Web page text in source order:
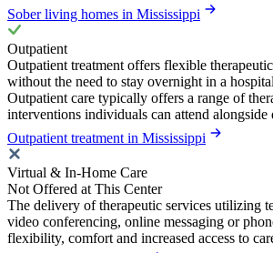
Sober living homes in Mississippi
Outpatient
Outpatient treatment offers flexible
without the need to stay overnight in a
Outpatient care typically offers a range of
interventions individuals can attend
Outpatient treatment in Mississippi
Virtual & In-Home Care
Not Offered at This Center
The delivery of therapeutic services utilizing
video conferencing, online messaging or
flexibility, comfort and increased access to